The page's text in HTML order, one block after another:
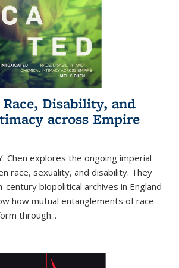
Disability, and
across Empire
Chen explores the ongoing imperial
race, sexuality, and disability. They
century biopolitical archives in England
how mutual entanglements of race
through...